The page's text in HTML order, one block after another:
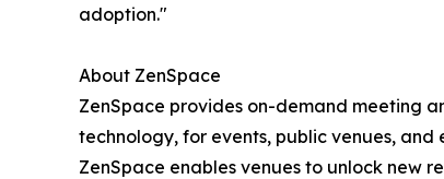
adoption."
About ZenSpace
ZenSpace provides on-demand meeting
technology, for events, public venues, and
ZenSpace enables venues to unlock new